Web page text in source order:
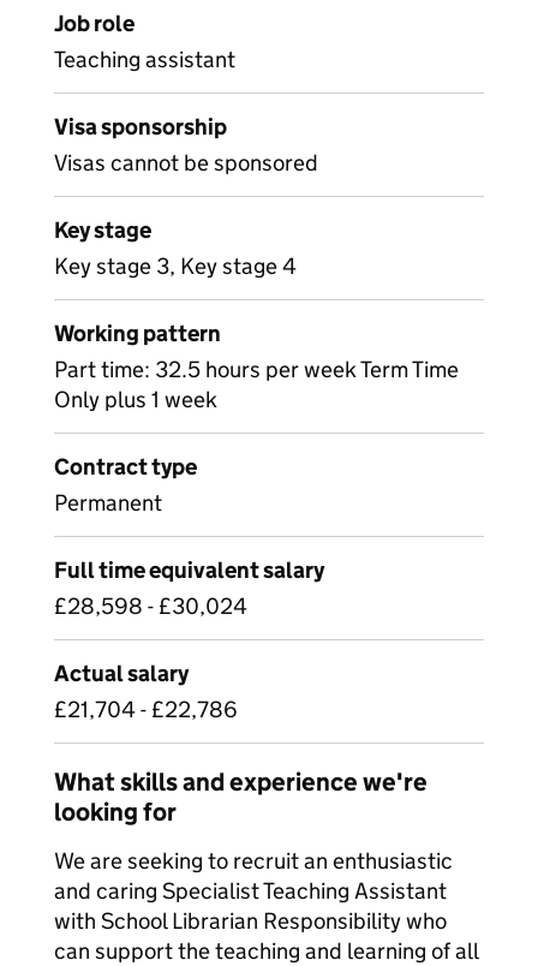
Job role
Teaching assistant
Visa sponsorship
Visas cannot be sponsored
Key stage
Key stage 3, Key stage 4
Working pattern
Part time: 32.5 hours per week Term Time
Only plus 1 week
Contract type
Permanent
Full time equivalent salary
£28,598 - £30,024
Actual salary
£21,704 - £22,786
What skills and experience we're
looking for
We are seeking to recruit an enthusiastic
and caring Specialist Teaching Assistant
with School Librarian Responsibility who
can support the teaching and learning of all